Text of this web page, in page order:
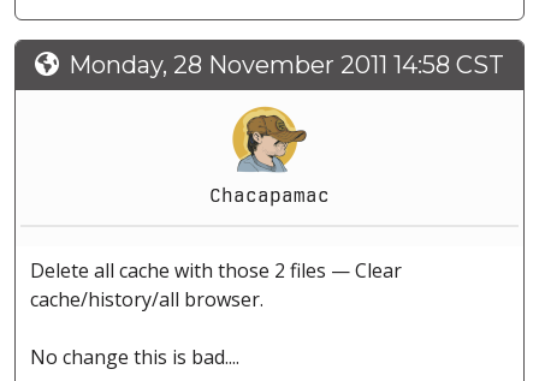
Monday, 28 November 2011 14:58 CST
Chacapamac
Delete all cache with those 2 files — Clear
cache/history/all browser.
No change this is bad....